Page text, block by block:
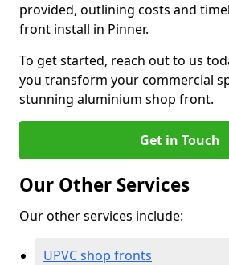
provided, outlining costs and
front install in Pinner.
To get started, reach out to us
you transform your commercial
stunning aluminium shop front.
Get in Touch
Our Other Services
Our other services include:
UPVC shop fronts